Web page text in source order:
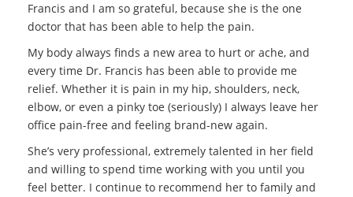
Francis and I am so grateful, because she is the one
doctor that has been able to help the pain.
My body always finds a new area to hurt or ache, and
every time Dr. Francis has been able to provide me
relief. Whether it is pain in my hip, shoulders, neck,
elbow, or even a pinky toe (seriously) I always leave her
office pain-free and feeling brand-new again.
She’s very professional, extremely talented in her field
and willing to spend time working with you until you
feel better. I continue to recommend her to family and